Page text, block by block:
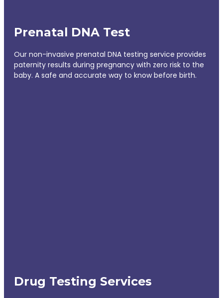
Prenatal DNA Test
Our non-invasive prenatal DNA testing service provides
paternity results during pregnancy with zero risk to the
baby. A safe and accurate way to know before birth.
Drug Testing Services